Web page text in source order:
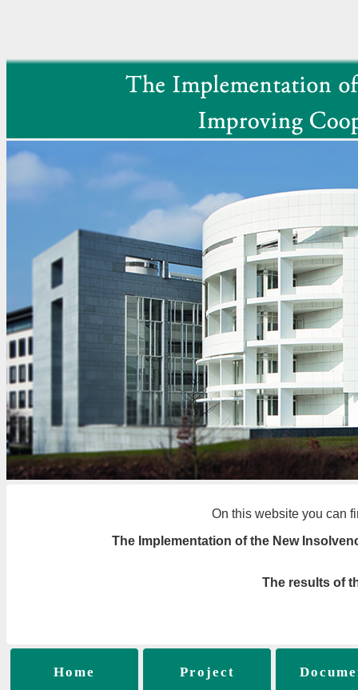
On this website you can
The Implementation of the New
The results of
Home Project